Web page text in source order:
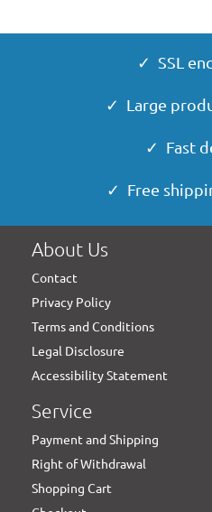
✓ SSL
✓ Large
✓ Fast
✓ Free
About Us
Contact
Privacy Policy
Terms and Conditions
Legal Disclosure
Accessibility Statement
Service
Payment and Shipping
Right of Withdrawal
Shopping Cart